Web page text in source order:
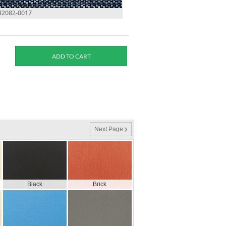
0017
Next Page
Black Brick